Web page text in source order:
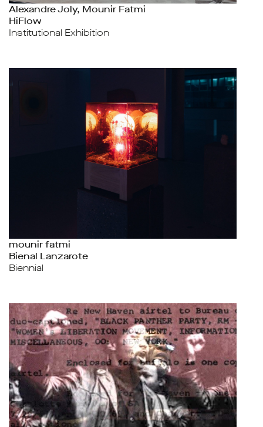
Alexandre Joly, Mounir Fatmi
HiFlow
Institutional Exhibition
mounir fatmi
Bienal Lanzarote
Biennial